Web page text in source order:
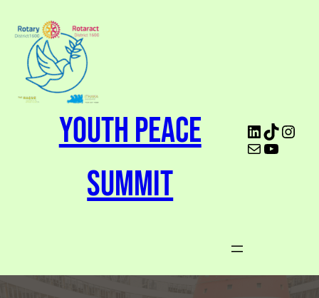
Youth Peace
Summit